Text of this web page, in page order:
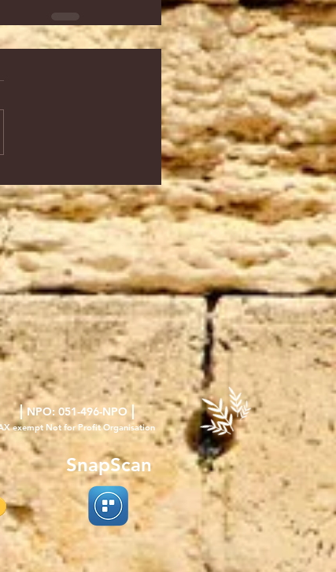
|NPO: 051-496-NPO |
exempt Not for Profit Organisation
SnapScan